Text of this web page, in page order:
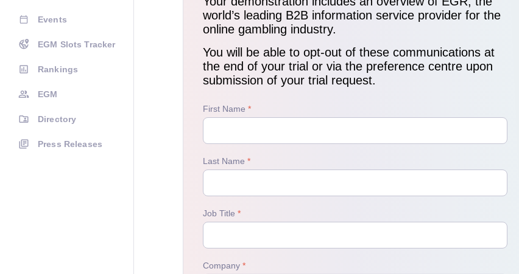
Events
EGM Slots Tracker
Rankings
EGM
Directory
Press Releases